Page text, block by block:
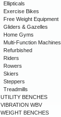
Ellipticals
Exercise Bikes
Free Weight Equipment
Gliders & Gazelles
Home Gyms
Multi-Function Machines
Refurbished
Riders
Rowers
Skiers
Steppers
Treadmills
UTILITY BENCHES
VIBRATION WBV
WEIGHT BENCHES